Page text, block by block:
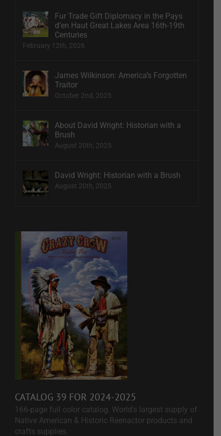
Fur Trade Gift Diplomacy in the Pays
d’en Haut Great Lakes Area 16th-19th
Centuries
February 12th, 2026
James Wilkinson: America’s Forgotten
Traitor
October 2nd, 2025
About David Wright: Historian with a
Brush
August 20th, 2025
David Wright: Historian with a Brush
August 20th, 2025
CATALOG 39 FOR 2024-2025
166-page full color catalog. World's largest supply of
Native American & Historic Reenactor products and
crafts supplies.